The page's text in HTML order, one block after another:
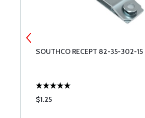
SOUTHCO RECEPT 82-35-302-15
$1.25